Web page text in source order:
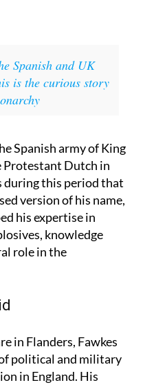
Europe’s great
Spanish and UK
is the curious story
Spanish army of King
Dutch in
during this period that
version of his name,
his expertise in
knowledge
role in the
in Flanders, Fawkes